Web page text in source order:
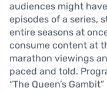
audiences might
episodes of a series,
entire seasons at
consume content at
marathon viewings
paced and told.
“The Queen’s